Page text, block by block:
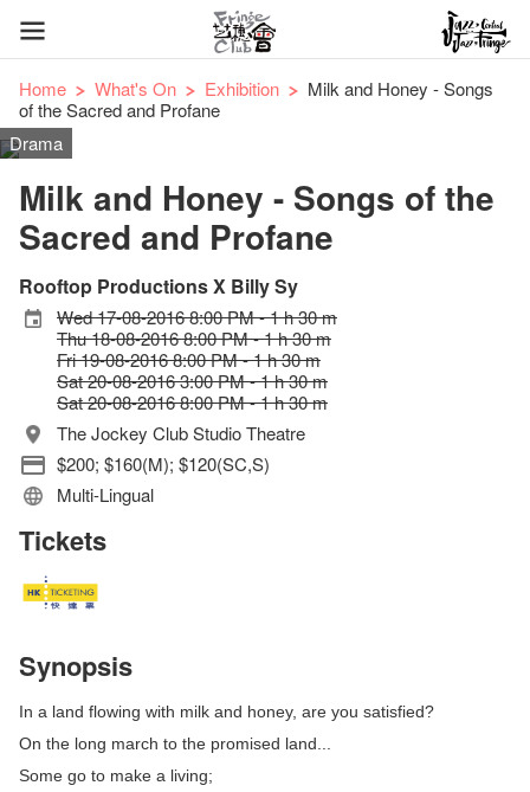
Home What's On Exhibition
Milk and Honey - Songs
of the Sacred and Profane
Drama
Milk and Honey - Songs of the
Sacred and Profane
Rooftop Productions X Billy Sy
Wed 17-08-2016 8:00 PM - 1 h 30 m
Thu 18-08-2016 8:00 PM - 1 h 30 m
Fri 19-08-2016 8:00 PM - 1 h 30 m
Sat 20-08-2016 3:00 PM - 1 h 30 m
Sat 20-08-2016 8:00 PM - 1 h 30 m
The Jockey Club Studio Theatre
$200; $160(M); $120(SC,S)
Multi-Lingual
Tickets
Synopsis
In a land flowing with milk and honey, are you satisfied?
On the long march to the promised land...
Some go to make a living;